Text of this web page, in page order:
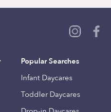
Popular Searches
Infant Daycares
Toddler Daycares